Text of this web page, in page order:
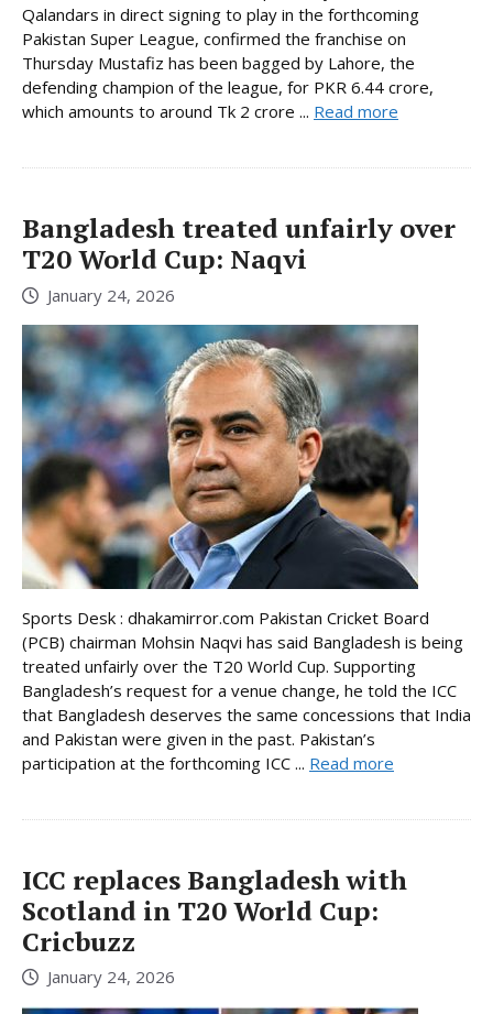
Qalandars in direct signing to play in the forthcoming
Pakistan Super League, confirmed the franchise on
Thursday Mustafiz has been bagged by Lahore, the
defending champion of the league, for PKR 6.44 crore,
which amounts to around Tk 2 crore ... Read more
Bangladesh treated unfairly over
T20 World Cup: Naqvi
January 24, 2026
Sports Desk : dhakamirror.com Pakistan Cricket Board
(PCB) chairman Mohsin Naqvi has said Bangladesh is being
treated unfairly over the T20 World Cup. Supporting
Bangladesh’s request for a venue change, he told the ICC
that Bangladesh deserves the same concessions that India
and Pakistan were given in the past. Pakistan’s
participation at the forthcoming ICC ... Read more
ICC replaces Bangladesh with
Scotland in T20 World Cup:
Cricbuzz
January 24, 2026